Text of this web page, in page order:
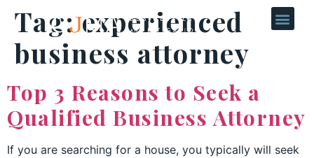
Tag:experienced
business attorney
Top 3 Reasons to Seek a
Qualified Business Attorney
If you are searching for a house, you typically will seek